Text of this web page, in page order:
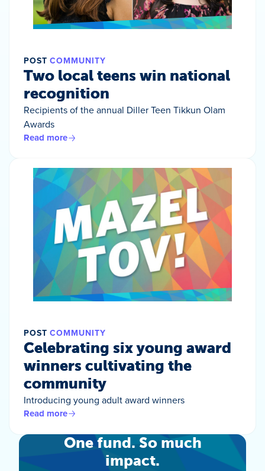
POST COMMUNITY
Two local teens win national
recognition
Recipients of the annual Diller Teen Tikkun Olam
Awards
Read more
POST COMMUNITY
Celebrating six young award
winners cultivating the
community
Introducing young adult award winners
Read more
One fund. So much
impact.